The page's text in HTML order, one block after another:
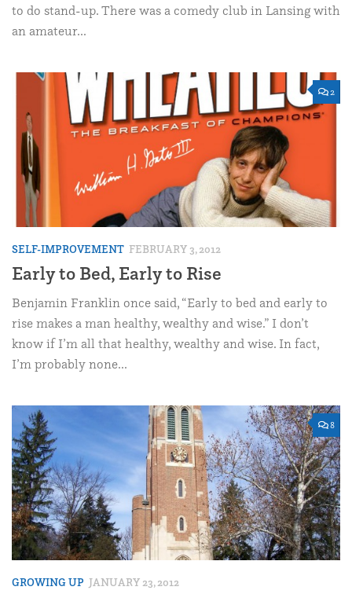
to do stand-up. There was a comedy club in Lansing with
an amateur...
2
SELF-IMPROVEMENT FEBRUARY 3, 2012
Early to Bed, Early to Rise
Benjamin Franklin once said, “Early to bed and early to
rise makes a man healthy, wealthy and wise.” I don’t
know if I’m all that healthy, wealthy and wise. In fact,
I’m probably none...
8
GROWING UP JANUARY 23, 2012